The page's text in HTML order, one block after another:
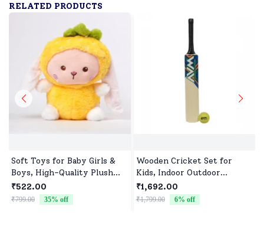
RELATED PRODUCTS
Soft Toys for Baby Girls &
Boys, High-Quality Plush
Fabric, Safe for Newborns &
Toddlers, Ideal for Comfort,
Fun, and Play
₹522.00
₹799.00 35% off
Wooden Cricket Set for
Kids, Indoor Outdoor
Cricket kit for Boys Girls
₹1,692.00
₹1,799.00 6% off